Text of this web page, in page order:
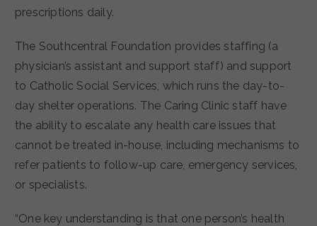
prescriptions daily.
The Southcentral Foundation provides staffing (a
physician’s assistant and support staff) and support
to Catholic Social Services, which runs the day-to-
day shelter operations. The Caring Clinic staff have
the ability to escalate any health care issues that
cannot be treated in-house, including mechanisms to
refer patients to follow-up care, emergency services,
or specialists.
“One key understanding is that one person’s health